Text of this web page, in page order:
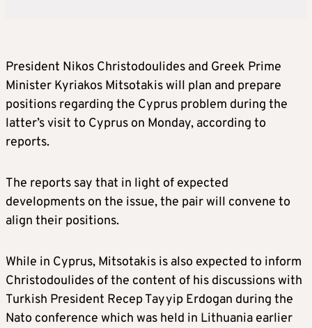
President Nikos Christodoulides and Greek Prime
Minister Kyriakos Mitsotakis will plan and prepare
positions regarding the Cyprus problem during the
latter’s visit to Cyprus on Monday, according to
reports.
The reports say that in light of expected
developments on the issue, the pair will convene to
align their positions.
While in Cyprus, Mitsotakis is also expected to inform
Christodoulides of the content of his discussions with
Turkish President Recep Tayyip Erdogan during the
Nato conference which was held in Lithuania earlier